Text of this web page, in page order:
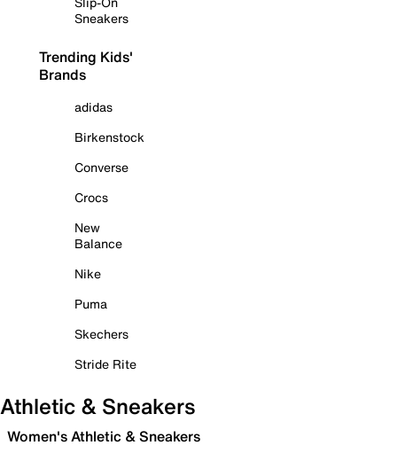
Sneakers
Trending Kids'
Brands
adidas
Birkenstock
Converse
Crocs
New
Balance
Nike
Puma
Skechers
Stride Rite
Athletic & Sneakers
Women's Athletic & Sneakers